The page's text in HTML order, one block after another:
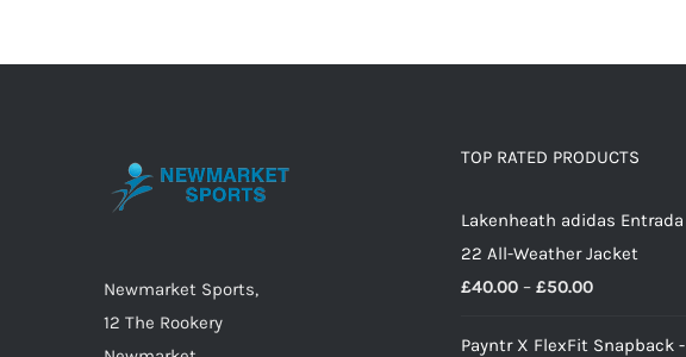
may
on
options
be
chosen
on
Newmarket Sports,
12 The Rookery
TOP RATED PRODUCTS
Lakenheath adidas Entrada
22 All-Weather Jacket
£40.00 – £50.00Price
£40.00
Payntr X FlexFit Snapback -